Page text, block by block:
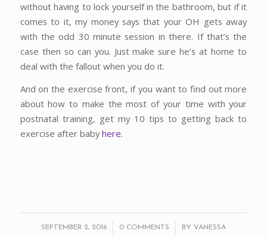
without having to lock yourself in the bathroom, but if it
comes to it, my money says that your OH gets away
with the odd 30 minute session in there. If that’s the
case then so can you. Just make sure he’s at home to
deal with the fallout when you do it.
And on the exercise front, if you want to find out more
about how to make the most of your time with your
postnatal training, get my 10 tips to getting back to
exercise after babyhere.
SEPTEMBER 2, 2016
/ 0 COMMENTS
/ BY VANESSA